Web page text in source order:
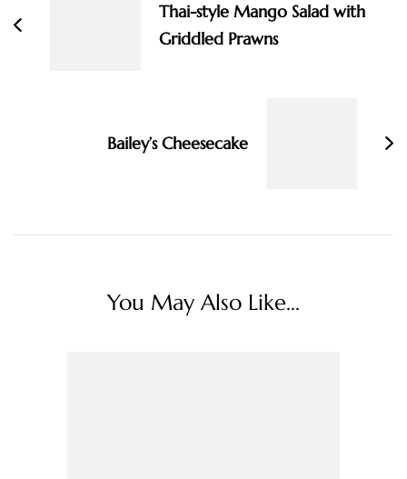
Thai-style Mango Salad with
Griddled Prawns
Bailey’s Cheesecake
You May Also Like...